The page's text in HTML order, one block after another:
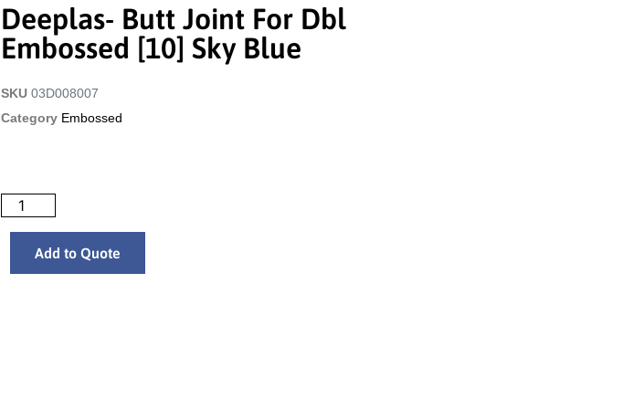
Deeplas- Butt Joint For Dbl
Embossed [10] Sky Blue
SKU 03D008007
Category Embossed
Add to Quote